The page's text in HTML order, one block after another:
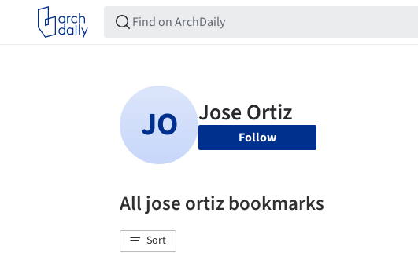
Follow
All jose ortiz bookmarks
Sort